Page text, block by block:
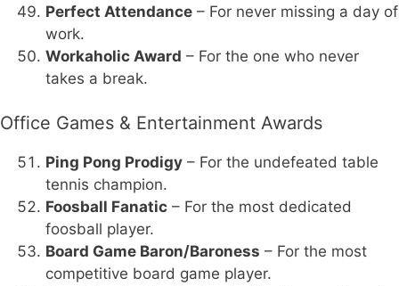
Perfect Attendance – For never missing a day of
work.
Workaholic Award – For the one who never
takes a break.
Office Games & Entertainment Awards
Ping Pong Prodigy – For the undefeated table
tennis champion.
Foosball Fanatic – For the most dedicated
foosball player.
Board Game Baron/Baroness – For the most
competitive board game player.